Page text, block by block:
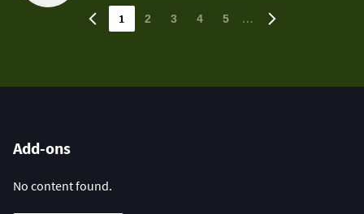
1 2 3 4 5 …
Add-ons
No content found.